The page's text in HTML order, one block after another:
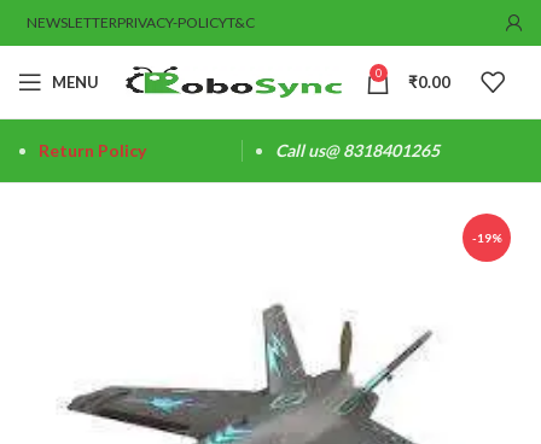
NEWSLETTERPRIVACY-POLICYT&C
MENU 0 ₹0.00
Return Policy Call us@ 8318401265
-19%